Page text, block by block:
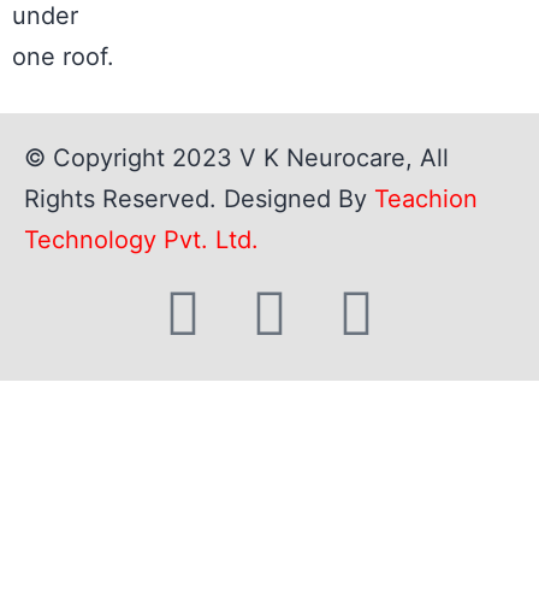
under
one roof.
© Copyright 2023 V K Neurocare, All
Rights Reserved. Designed By Teachion
Technology Pvt. Ltd.